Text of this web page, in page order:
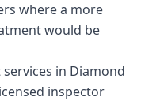
where a more
would be
in Diamond
inspector